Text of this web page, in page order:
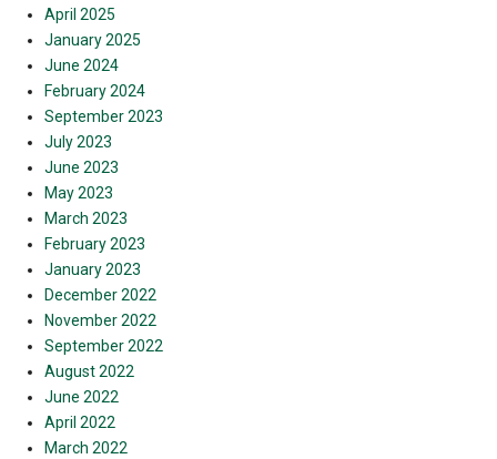
April 2025
January 2025
June 2024
February 2024
September 2023
July 2023
June 2023
May 2023
March 2023
February 2023
January 2023
December 2022
November 2022
September 2022
August 2022
June 2022
April 2022
March 2022